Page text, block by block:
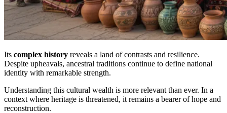
Its complex history reveals a land of contrasts and resilience.
Despite upheavals, ancestral traditions continue to define national
identity with remarkable strength.
Understanding this cultural wealth is more relevant than ever. In a
context where heritage is threatened, it remains a bearer of hope and
reconstruction.